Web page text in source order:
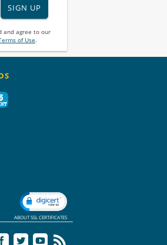
SIGN UP
and agree to our
of Use.
ABOUT SSL CERTIFICATES